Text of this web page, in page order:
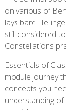
on various of
lays bare
still considered
Constellations
Essentials of
module journey
concepts you
understanding